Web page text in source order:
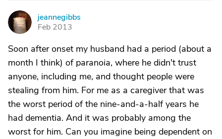
J
jeannegibbs
Feb 2013
Soon after onset my husband had a period (about a
month I think) of paranoia, where he didn't trust
anyone, including me, and thought people were
stealing from him. For me as a caregiver that was
the worst period of the nine-and-a-half years he
had dementia. And it was probably among the
worst for him. Can you imagine being dependent on